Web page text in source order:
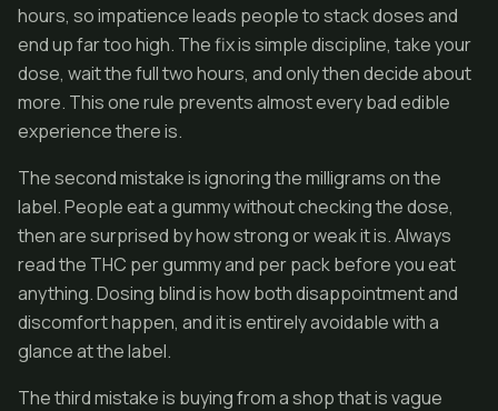
hours, so impatience leads people to stack doses and
end up far too high. The fix is simple discipline, take your
dose, wait the full two hours, and only then decide about
more. This one rule prevents almost every bad edible
experience there is.
The second mistake is ignoring the milligrams on the
label. People eat a gummy without checking the dose,
then are surprised by how strong or weak it is. Always
read the THC per gummy and per pack before you eat
anything. Dosing blind is how both disappointment and
discomfort happen, and it is entirely avoidable with a
glance at the label.
The third mistake is buying from a shop that is vague